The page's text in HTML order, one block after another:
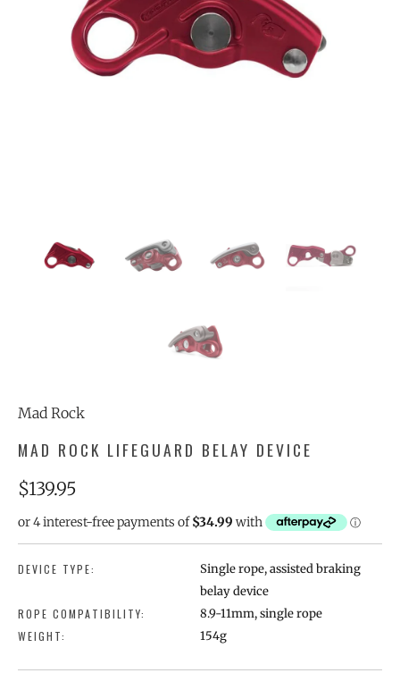
Mad Rock
MAD ROCK LIFEGUARD BELAY DEVICE
$139.95
DEVICE TYPE:
Single rope, assisted braking
belay device
ROPE COMPATIBILITY:
8.9-11mm, single rope
WEIGHT:
154g